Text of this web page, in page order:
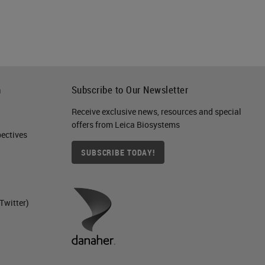
Subscribe to Our Newsletter
Receive exclusive news, resources and special
offers from Leica Biosystems
SUBSCRIBE TODAY!